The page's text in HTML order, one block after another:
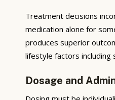
Treatment decisions
medication alone for
produces superior
lifestyle factors including
Dosage and